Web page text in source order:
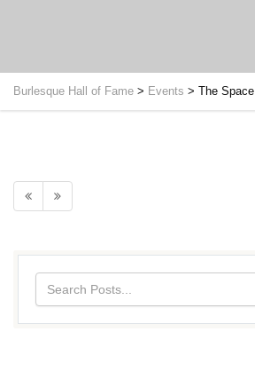
Burlesque Hall of Fame > Events > The Space